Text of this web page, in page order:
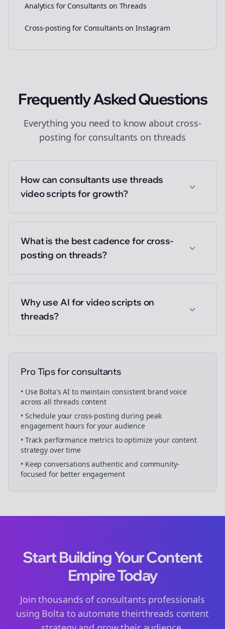
Analytics for Consultants on Threads
Cross-posting for Consultants on Instagram
Frequently Asked Questions
Everything you need to know about cross-
posting for consultants on threads
How can consultants use threads
video scripts for growth?
What is the best cadence for cross-
posting on threads?
Why use AI for video scripts on
threads?
Pro Tips forconsultants
• Use Bolta's AI to maintain consistent brand voice
across all threads content
• Schedule yourcross-posting during peak
engagement hours for your audience
• Track performance metrics to optimize your content
strategy over time
• Keep conversations authentic and community-
focused for better engagement
Start Building Your Content
Empire Today
Join thousands of consultants professionals
using Bolta to automate theirthreads content